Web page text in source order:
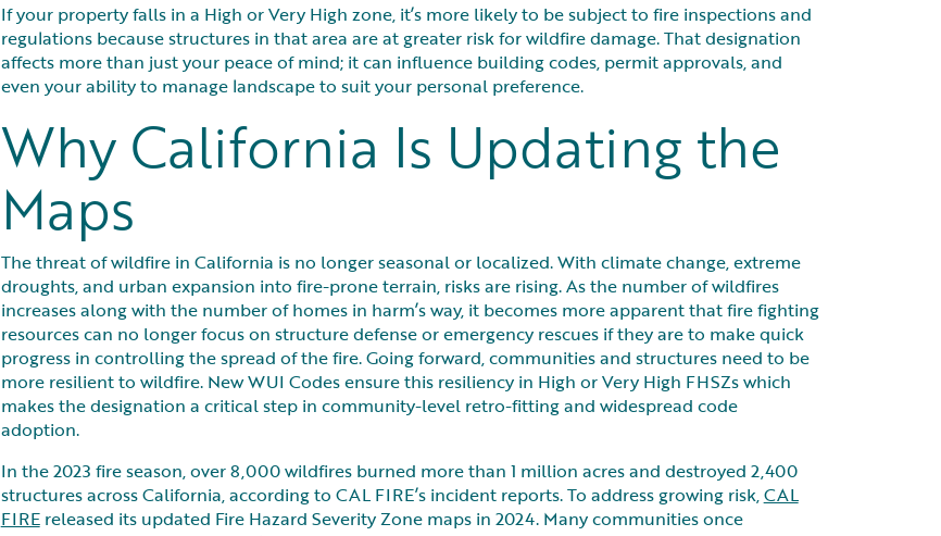
If your property falls in a High or Very High zone, it’s more likely to be subject to fire inspections and
regulations because structures in that area are at greater risk for wildfire damage. That designation
affects more than just your peace of mind; it can influence building codes, permit approvals, and
even your ability to manage landscape to suit your personal preference.
Why California Is Updating the
Maps
The threat of wildfire in California is no longer seasonal or localized. With climate change, extreme
droughts, and urban expansion into fire-prone terrain, risks are rising. As the number of wildfires
increases along with the number of homes in harm’s way, it becomes more apparent that fire fighting
resources can no longer focus on structure defense or emergency rescues if they are to make quick
progress in controlling the spread of the fire. Going forward, communities and structures need to be
more resilient to wildfire. New WUI Codes ensure this resiliency in High or Very High FHSZs which
makes the designation a critical step in community-level retro-fitting and widespread code
adoption.
In the 2023 fire season, over 8,000 wildfires burned more than 1 million acres and destroyed 2,400
structures across California, according to CAL FIRE’s incident reports. To address growing risk,CAL
FIREreleased its updated Fire Hazard Severity Zone maps in 2024. Many communities once